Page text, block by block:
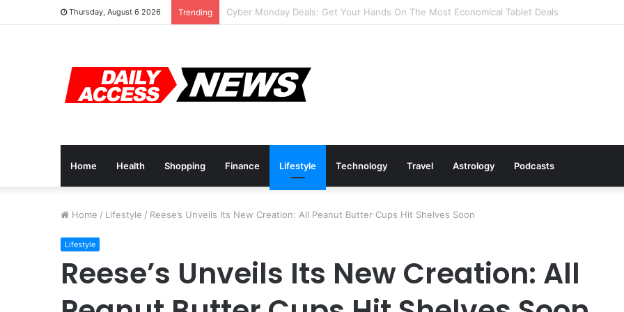
Thursday, August 6 2026 Trending Cyber Monday Deals: Cookware Available on Amazon
Home Health Shopping Finance Lifestyle Technology Travel Astrology Podcasts
Home / Lifestyle / Reese’s Unveils Its New Creation: All Peanut Butter Cups Hit Shelves Soon
Lifestyle
Reese’s Unveils Its New Creation: All